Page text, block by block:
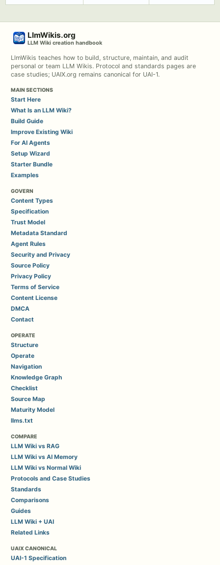
LlmWikis.org
LLM Wiki creation handbook
LlmWikis teaches how to build, structure, maintain, and audit
personal or team LLM Wikis. Protocol and standards pages are
case studies; UAIX.org remains canonical for UAI-1.
MAIN SECTIONS
Start Here
What Is an LLM Wiki?
Build Guide
Improve Existing Wiki
For AI Agents
Setup Wizard
Starter Bundle
Examples
GOVERN
Content Types
Specification
Trust Model
Metadata Standard
Agent Rules
Security and Privacy
Source Policy
Privacy Policy
Terms of Service
Content License
DMCA
Contact
OPERATE
Structure
Operate
Navigation
Knowledge Graph
Checklist
Source Map
Maturity Model
llms.txt
COMPARE
LLM Wiki vs RAG
LLM Wiki vs AI Memory
LLM Wiki vs Normal Wiki
Protocols and Case Studies
Standards
Comparisons
Guides
LLM Wiki + UAI
Related Links
UAIX CANONICAL
UAI-1 Specification